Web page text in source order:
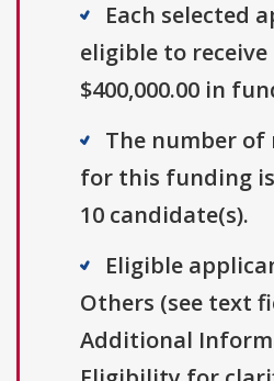
Each selected
eligible to
$400,000.00 in
The number of
for this funding
10 candidate(s).
Eligible
Others (see text
Additional